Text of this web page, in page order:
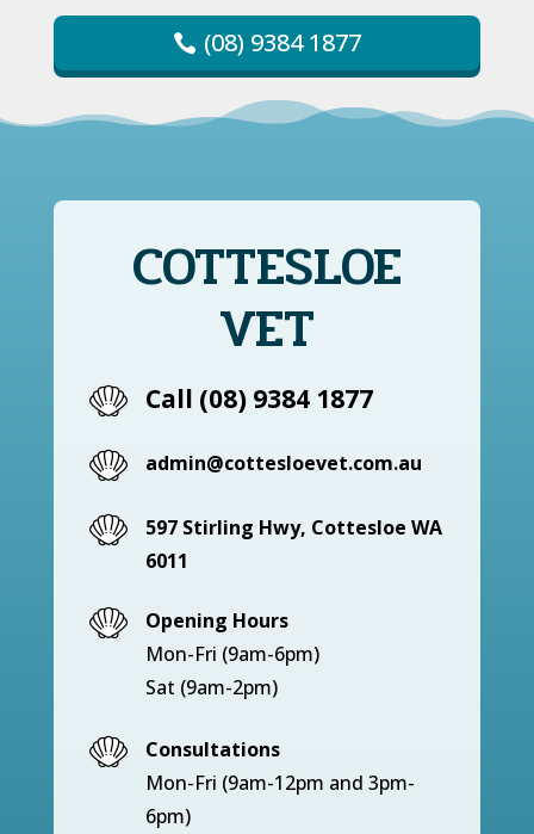
(08) 9384 1877
COTTESLOE
VET
Call (08) 9384 1877
admin@cottesloevet.com.au
597 Stirling Hwy, Cottesloe WA
6011
Opening Hours
Mon-Fri (9am-6pm)
Sat (9am-2pm)
Consultations
Mon-Fri (9am-12pm and 3pm-
6pm)